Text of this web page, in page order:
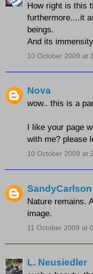
How right is this
furthermore....it
beings.
And its
10 October 2009 at
Nova
wow.. this is a
I like your page
with me? please
10 October 2009 at
SandyCarlson
Nature remains.
image.
11 October 2009 at
L. Neusiedler